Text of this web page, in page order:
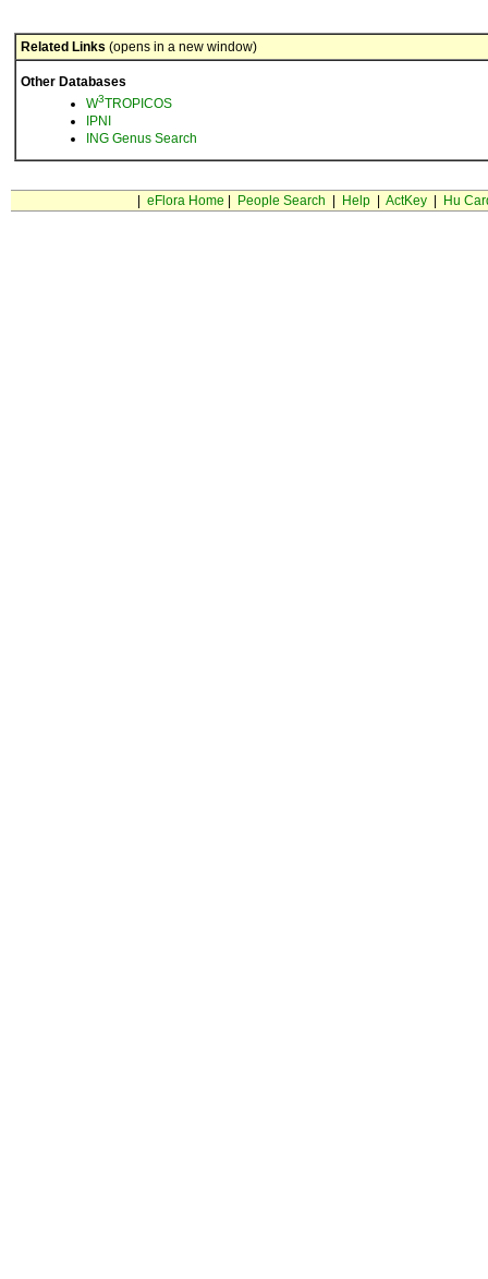
Related Links (opens in a new window)
Other Databases
W3TROPICOS
IPNI
ING Genus Search
eFlora Home People Search Help| ActKey| Hu